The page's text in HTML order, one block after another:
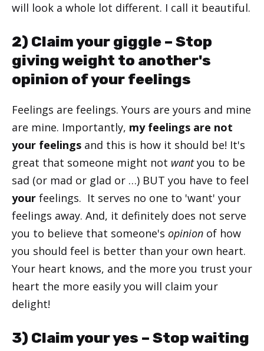
will look a whole lot different. I call it beautiful.
2) Claim your giggle – Stop
giving weight to another's
opinion of your feelings
Feelings are feelings. Yours are yours and mine
are mine. Importantly, my feelings are not
your feelings and this is how it should be! It's
great that someone might not wantyou to be
sad (or mad or glad or …) BUT you have to feel
your feelings. It serves no one to 'want' your
feelings away. And, it definitely does not serve
you to believe that someone's opinion of how
you should feel is better than your own heart.
Your heart knows, and the more you trust your
heart the more easily you will claim your
delight!
3) Claim your yes – Stop waiting